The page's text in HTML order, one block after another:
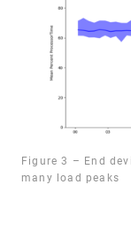
Figure 3 – End
many load peaks